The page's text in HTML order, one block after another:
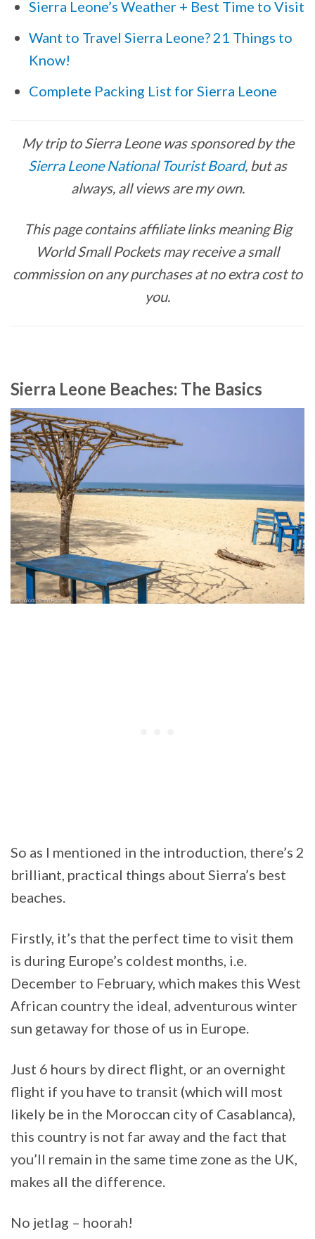
Sierra Leone’s Weather + Best Time to Visit
Want to Travel Sierra Leone? 21 Things to
Know!
Complete Packing List for Sierra Leone
My trip to Sierra Leone was sponsored by the
Sierra Leone National Tourist Board, but as
always, all views are my own.
This page contains affiliate links meaning Big
World Small Pockets may receive a small
commission on any purchases at no extra cost to
you.
Sierra Leone Beaches: The Basics
So as I mentioned in the introduction, there’s 2
brilliant, practical things about Sierra’s best
beaches.
Firstly, it’s that the perfect time to visit them
is during Europe’s coldest months, i.e.
December to February, which makes this West
African country the ideal, adventurous winter
sun getaway for those of us in Europe.
Just 6 hours by direct flight, or an overnight
flight if you have to transit (which will most
likely be in the Moroccan city of Casablanca),
this country is not far away and the fact that
you’ll remain in the same time zone as the UK,
makes all the difference.
No jetlag – hoorah!